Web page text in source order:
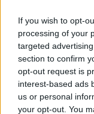
If you wish to opt-
processing of your
targeted
section to confirm
opt-out request is
interest-based ads
us or personal
your opt-out. You